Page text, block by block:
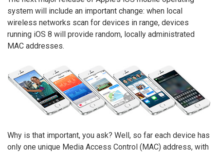
system will include an important change: when local
wireless networks scan for devices in range, devices
running iOS 8 will provide random, locally administrated
MAC addresses.
Why is that important, you ask? Well, so far each device has
only one unique Media Access Control (MAC) address, with